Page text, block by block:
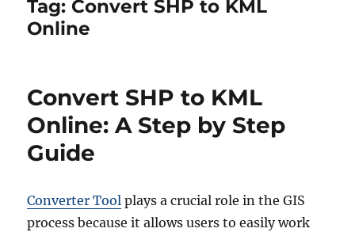
Tag: Convert SHP to KML
Online
Convert SHP to KML
Online: A Step by Step
Guide
Converter Tool plays a crucial role in the GIS
process because it allows users to easily work